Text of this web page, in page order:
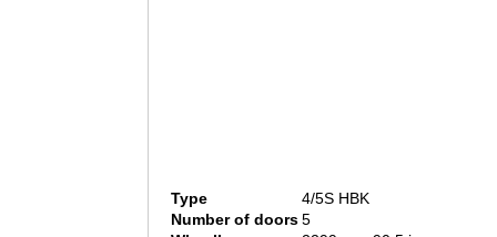
Type
4/5S HBK
Number of doors5